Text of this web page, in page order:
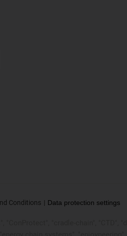
Conditions Data protection settings